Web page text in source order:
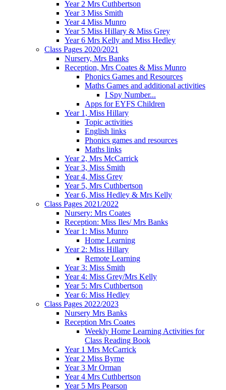
Year 2 Mrs Cuthbertson
Year 3 Miss Smith
Year 4 Miss Munro
Year 5 Miss Hillary & Miss Grey
Year 6 Mrs Kelly and Miss Hedley
Class Pages 2020/2021
Nursery, Mrs Banks
Reception, Mrs Coates & Miss Munro
Phonics Games and Resources
Maths Games and additional activities
I Spy Number...
Apps for EYFS Children
Year 1, Miss Hillary
Topic activities
English links
Phonics games and resources
Maths links
Year 2, Mrs McCarrick
Year 3, Miss Smith
Year 4, Miss Grey
Year 5, Mrs Cuthbertson
Year 6, Miss Hedley & Mrs Kelly
Class Pages 2021/2022
Nursery: Mrs Coates
Reception: Miss Iles/ Mrs Banks
Year 1: Miss Munro
Home Learning
Year 2: Miss Hillary
Remote Learning
Year 3: Miss Smith
Year 4: Miss Grey/Mrs Kelly
Year 5: Mrs Cuthbertson
Year 6: Miss Hedley
Class Pages 2022/2023
Nursery Mrs Banks
Reception Mrs Coates
Weekly Home Learning Activities for
Class Reading Book
Year 1 Mrs McCarrick
Year 2 Miss Byrne
Year 3 Mr Orman
Year 4 Mrs Cuthbertson
Year 5 Mrs Pearson